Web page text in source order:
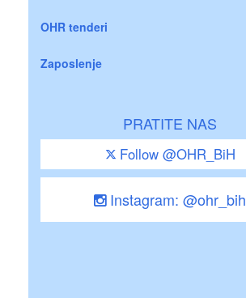
OHR tenderi
Zaposlenje
PRATITE NAS
Follow @OHR_BiH
Instagram: @ohr_bih